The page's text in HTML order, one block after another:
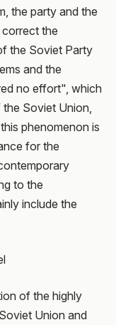
the party and the
the
the Soviet Party
and the
no effort", which
Soviet Union,
phenomenon is
for the
to the
include the
of the highly
Union and